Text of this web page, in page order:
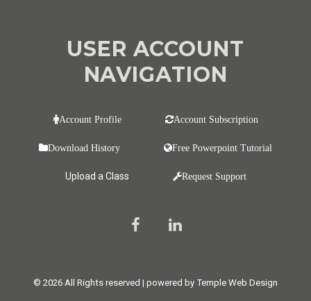
USER ACCOUNT
NAVIGATION
Account Profile Account Subscription
Download History Free Powerpoint Tutorial
Upload a Class Request Support
© 2026 All Rights reserved | powered by Temple Web Design